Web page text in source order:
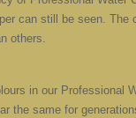
can still be seen. The
others.
in our Professional
the same for